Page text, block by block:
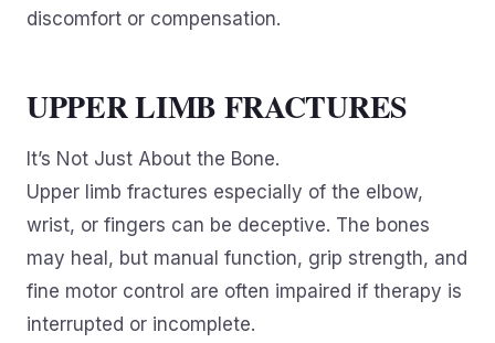
discomfort or compensation.
UPPER LIMB FRACTURES
It’s Not Just About the Bone.
Upper limb fractures especially of the elbow,
wrist, or fingers can be deceptive. The bones
may heal, but manual function, grip strength, and
fine motor control are often impaired if therapy is
interrupted or incomplete.